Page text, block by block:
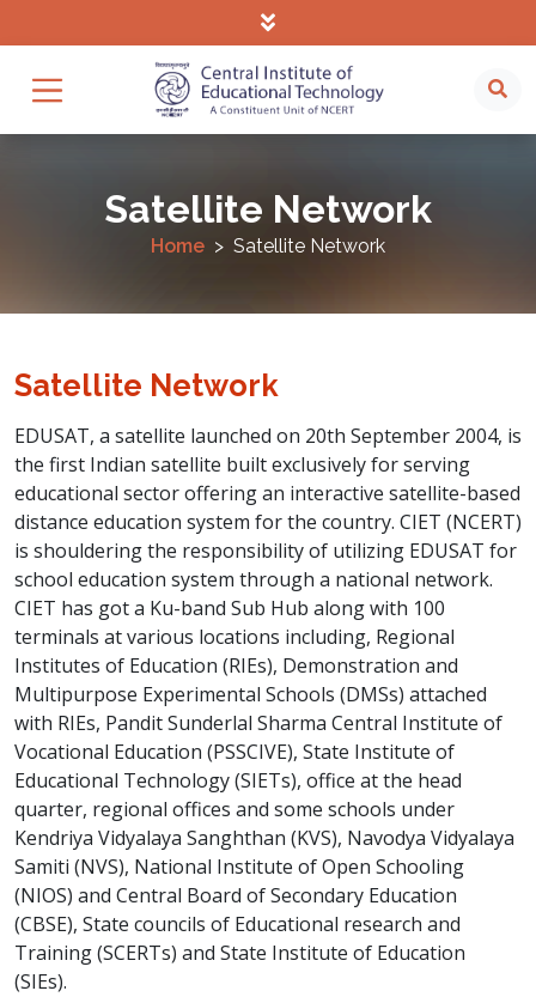
Satellite Network
Home Satellite Network
Satellite Network
EDUSAT, a satellite launched on 20th September 2004, is
the first Indian satellite built exclusively for serving
educational sector offering an interactive satellite-based
distance education system for the country. CIET (NCERT)
is shouldering the responsibility of utilizing EDUSAT for
school education system through a national network.
CIET has got a Ku-band Sub Hub along with 100
terminals at various locations including, Regional
Institutes of Education (RIEs), Demonstration and
Multipurpose Experimental Schools (DMSs) attached
with RIEs, Pandit Sunderlal Sharma Central Institute of
Vocational Education (PSSCIVE), State Institute of
Educational Technology (SIETs), office at the head
quarter, regional offices and some schools under
Kendriya Vidyalaya Sanghthan (KVS), Navodya Vidyalaya
Samiti (NVS), National Institute of Open Schooling
(NIOS) and Central Board of Secondary Education
(CBSE), State councils of Educational research and
Training (SCERTs) and State Institute of Education
(SIEs).